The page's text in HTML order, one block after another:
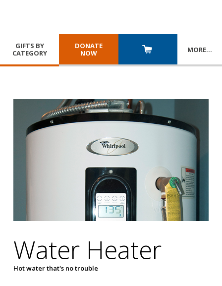
GIFTS BY
CATEGORY
DONATE
NOW
MORE…
Water Heater
Hot water that's no trouble